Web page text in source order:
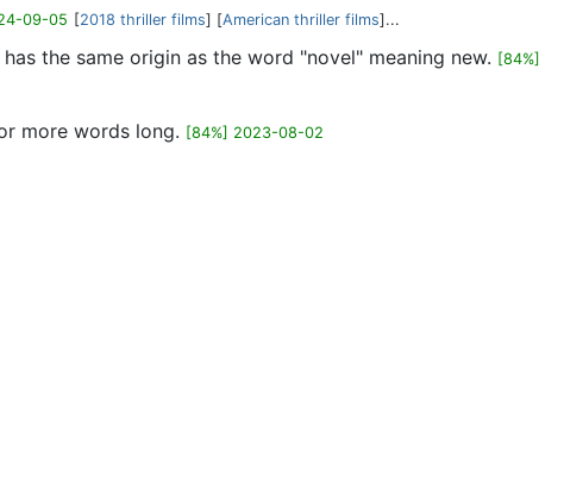
09-05 [2018 thriller films] [American thriller films]...
the same origin as the word "novel" meaning new. [84%]
more words long. [84%] 2023-08-02